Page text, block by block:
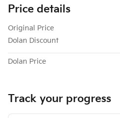
Price details
Original Price
Dolan Discount
Dolan Price
Track your progress